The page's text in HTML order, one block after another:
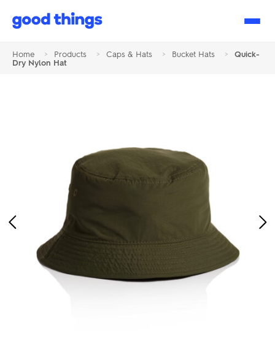
Good
Home > Products > Caps & Hats > Bucket Hats >
Quick-
Dry Nylon Hat
Previous